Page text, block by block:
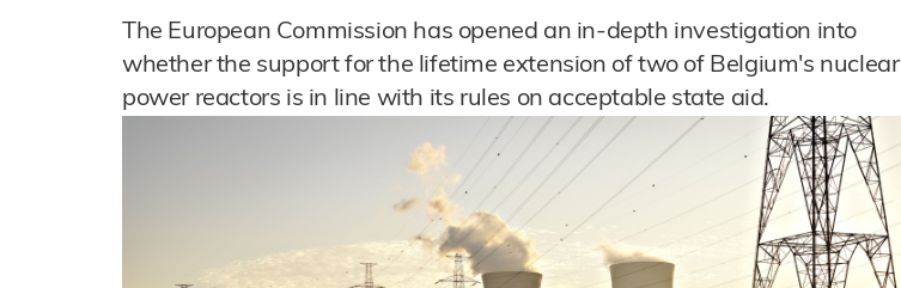
The European Commission has opened an in-depth investigation into
whether the support for the lifetime extension of two of Belgium's nuclear
power reactors is in line with its rules on acceptable state aid.